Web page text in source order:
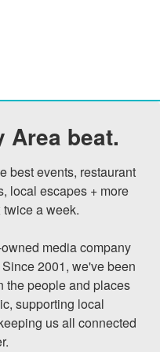
Area beat.
best events, restaurant
local escapes + more
a week.
media company
2001, we've been
the people and places
supporting local
us all connected